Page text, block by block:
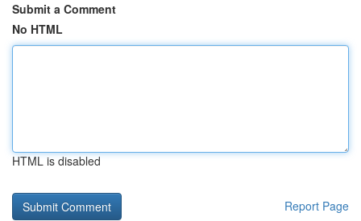
Submit a Comment
No HTML
HTML is disabled
Report Page